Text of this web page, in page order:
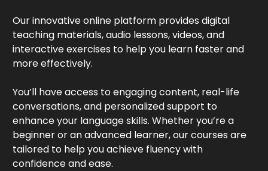
Our innovative online platform provides digital
teaching materials, audio lessons, videos, and
interactive exercises to help you learn faster and
more effectively.
You’ll have access to engaging content, real-life
conversations, and personalized support to
enhance your language skills. Whether you’re a
beginner or an advanced learner, our courses are
tailored to help you achieve fluency with
confidence and ease.